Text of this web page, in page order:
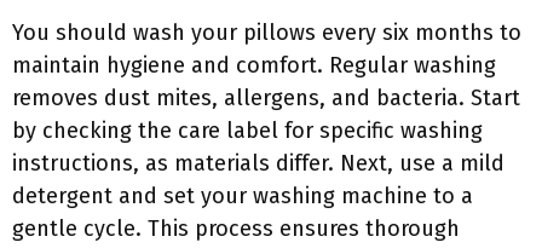
You should wash your pillows every six months to
maintain hygiene and comfort. Regular washing
removes dust mites, allergens, and bacteria. Start
by checking the care label for specific washing
instructions, as materials differ. Next, use a mild
detergent and set your washing machine to a
gentle cycle. This process ensures thorough